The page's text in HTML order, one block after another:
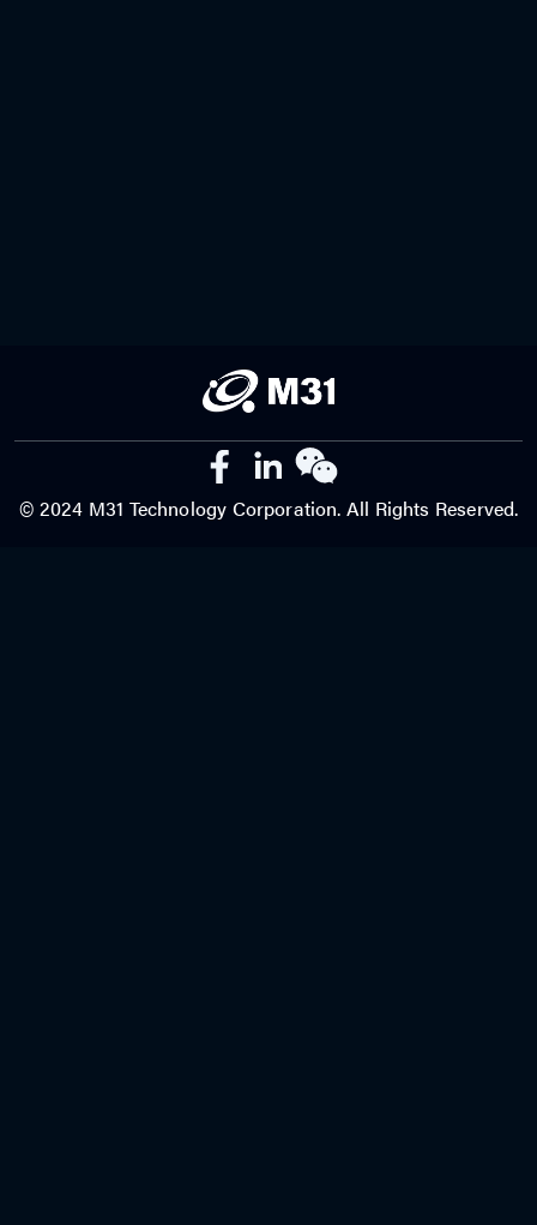
© 2024 M31 Technology Corporation. All Rights Reserved.